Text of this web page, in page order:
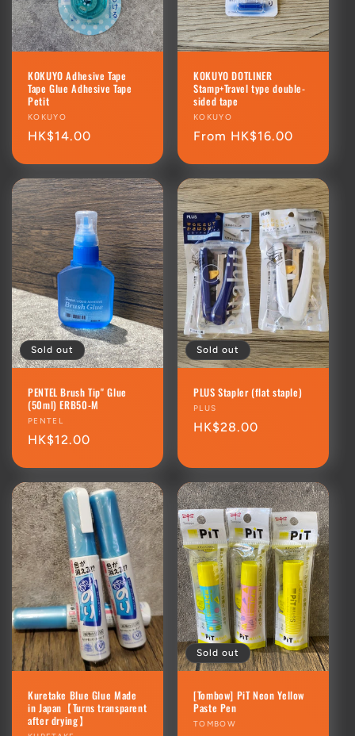
KOKUYO Adhesive Tape
Tape Glue Adhesive Tape
Petit
Vendor:
KOKUYO
Regular
HK$14.00
KOKUYO DOTLINER
Stamp+Travel type double-
sided tape
Vendor:
KOKUYO
Regular
From HK$16.00
Sold out
PENTEL Brush Tip" Glue
(50ml) ERB50-M
Vendor:
PENTEL
Regular
HK$12.00
Sold out
PLUS Stapler (flat staple)
Vendor:
PLUS
Regular
HK$28.00
Kuretake Blue Glue Made
in Japan【Turns transparent
after drying】
Sold out
[Tombow] PiT Neon Yellow
Paste Pen
Vendor:
TOMBOW